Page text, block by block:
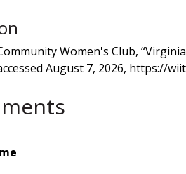
Women's Club,
August 7, 2026, https://